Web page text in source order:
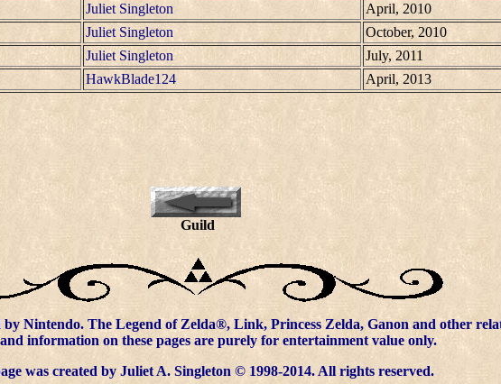
Juliet Singleton
April, 2010
Juliet Singleton
October, 2010
Juliet Singleton
July, 2011
HawkBlade124 April, 2013
Guild
Nintendo. The Legend of Zelda®, Link, Princess Zelda, Ganon and other
information on these pages are purely for entertainment value only.
was created by Juliet A. Singleton © 1998-2014. All rights reserved.